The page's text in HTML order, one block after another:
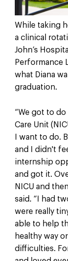
While taking
a clinical
John’s
Performance
what Diana
graduation.
“We got to
Care Unit
I want to do.
and I didn't
internship
and got it.
NICU and
said. “I had
were really
able to help
healthy way
difficulties.